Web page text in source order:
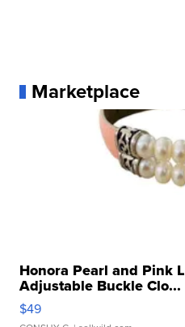
Marketplace
Honora Pearl and Pink
Adjustable Buckle Clo...
$49